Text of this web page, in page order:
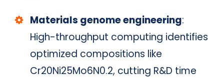
Materials genome engineering:
High-throughput computing identifies
optimized compositions like
Cr20Ni25Mo6N0.2, cutting R&D time